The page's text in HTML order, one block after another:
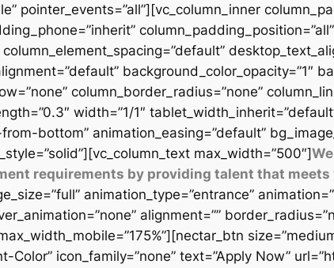
pointer_events=”all”][vc_column_inner
column_padding_position=”all”
background_color_opacity=”1″
column_border_radius=”none”
width=”1/1″
bottom” animation_easing=”default”
max_width=”500″]
requirements by providing talent that meets